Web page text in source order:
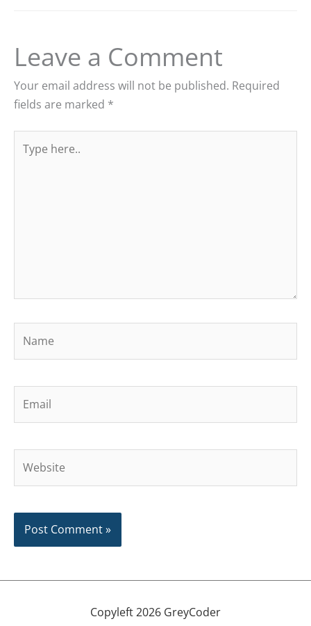
Leave a Comment
Your email address will not be published. Required
fields are marked *
here..
Copyleft 2026 GreyCoder